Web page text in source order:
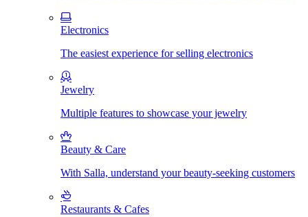
Electronics
The easiest experience for selling electronics
Jewelry
Multiple features to showcase your jewelry
Beauty & Care
With Salla, understand your beauty-seeking customers
Restaurants & Cafes